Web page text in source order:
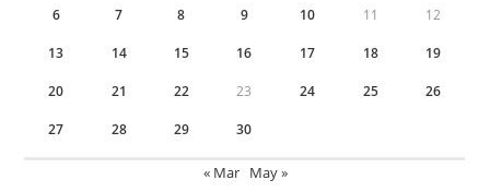
6 7 8 9 10 11 12
13 14 15 16 17 18 19
20 21 22 23 24 25 26
27 28 29 30
« Mar May »